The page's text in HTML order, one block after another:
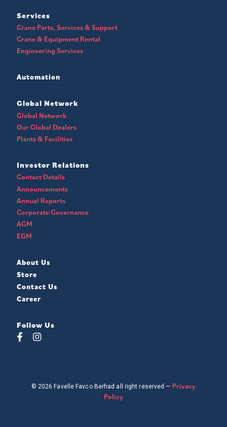
Services
Crane Parts, Services & Support
Crane & Equipment Rental
Engineering Services
Automation
Global Network
Global Network
Our Global Dealers
Plants & Facilities
Investor Relations
Contact Details
Announcements
Annual Reports
Corporate Governance
AGM
EGM
About Us
Store
Contact Us
Career
Follow Us
© 2026 Favelle Favco Berhad all right reserved — Privacy
Policy